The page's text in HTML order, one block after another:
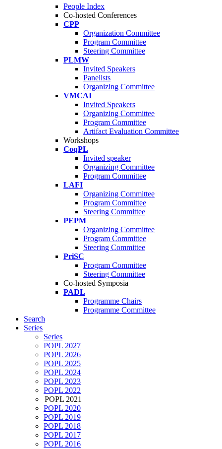
People Index
Co-hosted Conferences
CPP
Organization Committee
Program Committee
Steering Committee
PLMW
Invited Speakers
Panelists
Organizing Committee
VMCAI
Invited Speakers
Organizing Committee
Program Committee
Artifact Evaluation Committee
Workshops
CoqPL
Invited speaker
Organizing Committee
Program Committee
LAFI
Organizing Committee
Program Committee
Steering Committee
PEPM
Organizing Committee
Program Committee
Steering Committee
PriSC
Program Committee
Steering Committee
Co-hosted Symposia
PADL
Programme Chairs
Programme Committee
Search
Series
Series
POPL 2027
POPL 2026
POPL 2025
POPL 2024
POPL 2023
POPL 2022
POPL 2021
POPL 2020
POPL 2019
POPL 2018
POPL 2017
POPL 2016